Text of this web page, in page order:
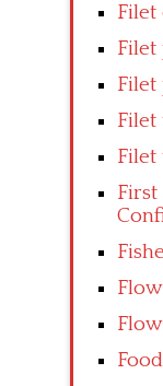
Filet
Filet
Filet
Filet
Filet
Food